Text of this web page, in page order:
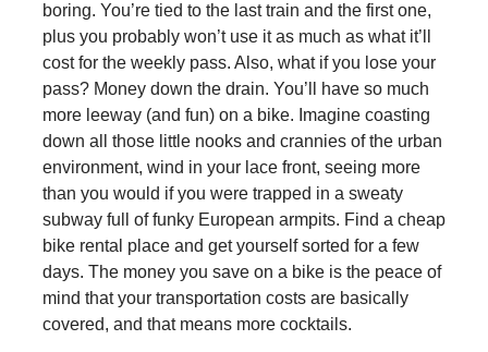
boring. You’re tied to the last train and the first one,
plus you probably won’t use it as much as what it’ll
cost for the weekly pass. Also, what if you lose your
pass? Money down the drain. You’ll have so much
more leeway (and fun) on a bike. Imagine coasting
down all those little nooks and crannies of the urban
environment, wind in your lace front, seeing more
than you would if you were trapped in a sweaty
subway full of funky European armpits. Find a cheap
bike rental place and get yourself sorted for a few
days. The money you save on a bike is the peace of
mind that your transportation costs are basically
covered, and that means more cocktails.